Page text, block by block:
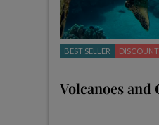
BEST SELLER
Volcanoes and